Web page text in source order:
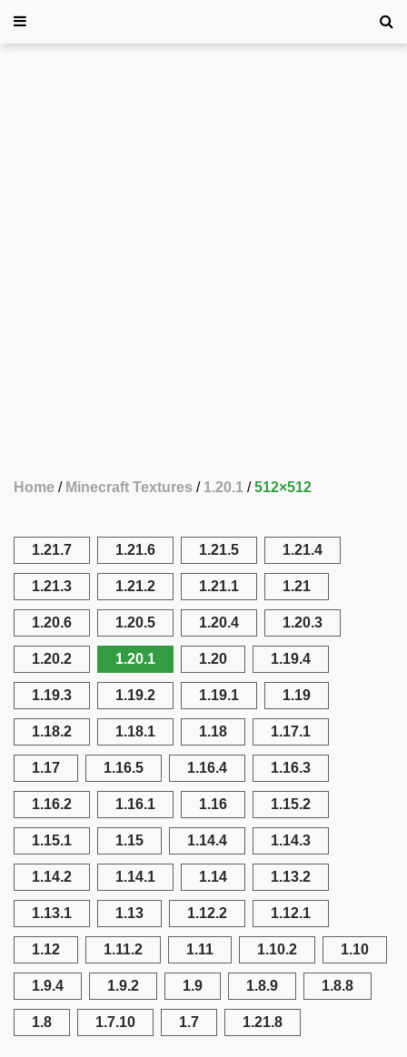
Home Minecraft Textures 1.20.1 512×512
1.21.7 1.21.6 1.21.5 1.21.4
1.21.3 1.21.2 1.21.1 1.21
1.20.6 1.20.5 1.20.4 1.20.3
1.20.2 1.20.1 1.20 1.19.4
1.19.3 1.19.2 1.19.1 1.19
1.18.2 1.18.1 1.18 1.17.1
1.17 1.16.5 1.16.4 1.16.3
1.16.2 1.16.1 1.16 1.15.2
1.15.1 1.15 1.14.4 1.14.3
1.14.2 1.14.1 1.14 1.13.2
1.13.1 1.13 1.12.2 1.12.1
1.12 1.11.2 1.11 1.10.2 1.10
1.9.4 1.9.2 1.9 1.8.9 1.8.8
1.8 1.7.10 1.7 1.21.8